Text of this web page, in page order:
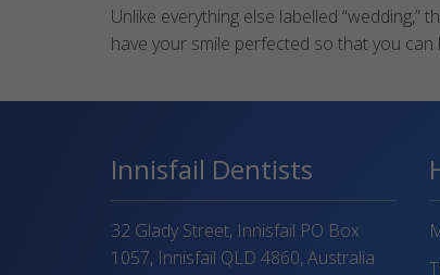
Unlike everything else labelled
have your smile perfected so that you
Innisfail Dentists
32 Glady Street, Innisfail PO Box
1057, Innisfail QLD 4860, Australia